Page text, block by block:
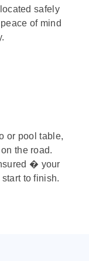
safely
of mind
or pool table,
the road.
� your
to finish.